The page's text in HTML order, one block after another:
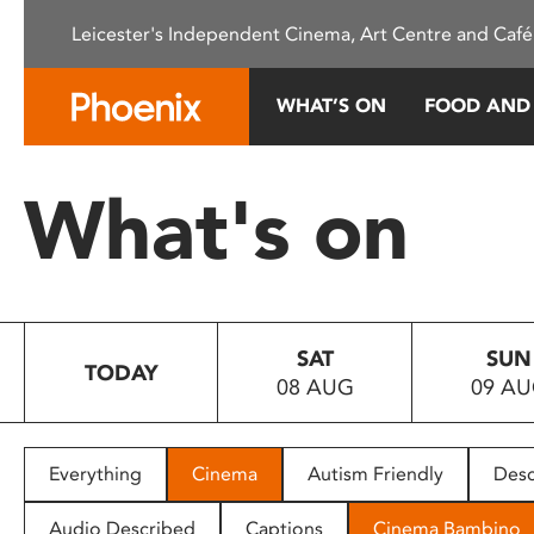
This
system.
Press
to
people
with
Leicester's Independent Cinema, Art Centre and
WHAT’S ON FOOD
What's on
TODAY
SAT
08 AUG
SUN
09
Everything Cinema Autism Friendly
Audio Described Captions Cinema Bambino